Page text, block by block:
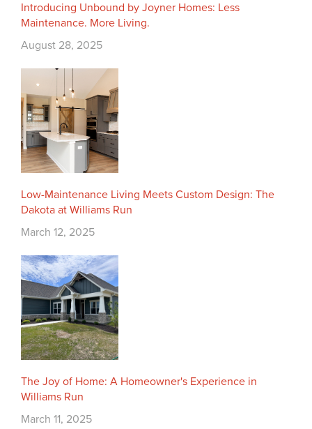
Introducing Unbound by Joyner Homes: Less
Maintenance. More Living.
August 28, 2025
Low-Maintenance Living Meets Custom Design: The
Dakota at Williams Run
March 12, 2025
The Joy of Home: A Homeowner's Experience in
Williams Run
March 11, 2025